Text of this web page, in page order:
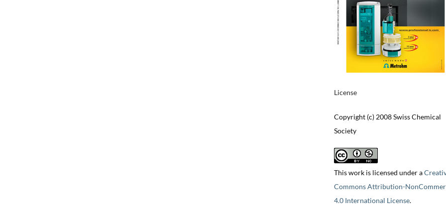
License
Copyright (c) 2008 Swiss Chemical
Society
This work is licensed under a
Commons Attribution-
4.0 International License.